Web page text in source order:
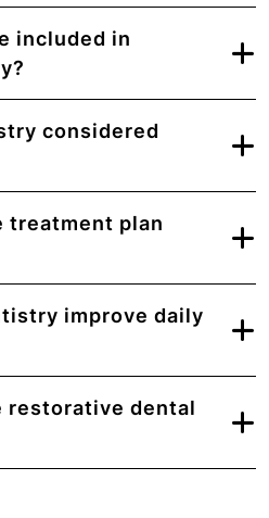
included in
considered
treatment plan
improve daily
restorative dental